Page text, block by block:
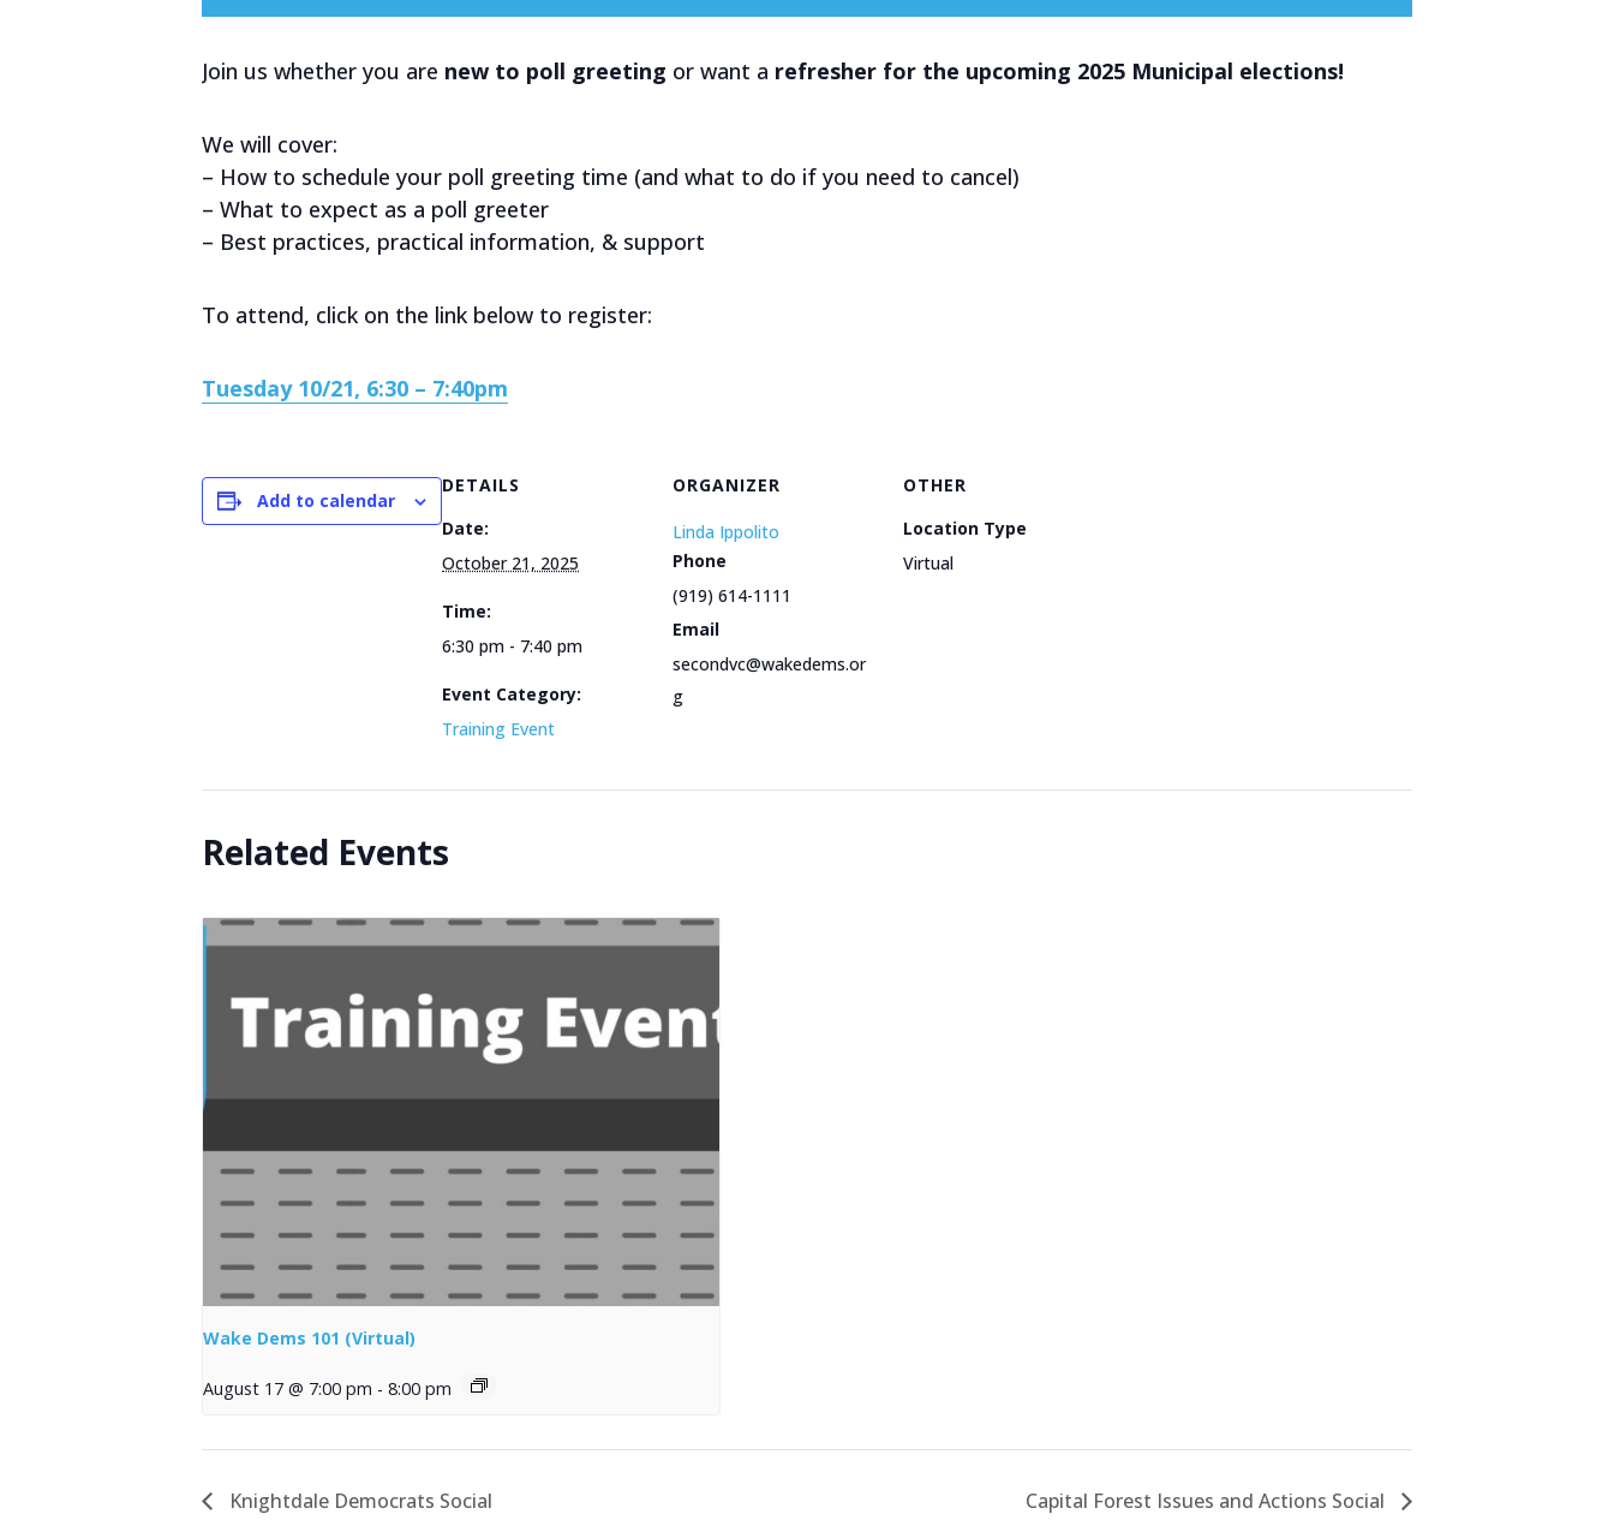
Join us whether you are new to poll greeting or want a refresher for the upcoming 2025 Municipal elections!
We will cover:
– How to schedule your poll greeting time (and what to do if you need to cancel)
– What to expect as a poll greeter
– Best practices, practical information, & support
To attend, click on the link below to register:
Tuesday 10/21, 6:30 – 7:40pm
Add to calendar
DETAILS
Date:
October 21, 2025
Time:
6:30 pm - 7:40 pm
Event Category:
Training Event
ORGANIZER
Linda Ippolito
Phone
(919) 614-1111
Email
secondvc@wakedems.or
g
OTHER
Location Type
Virtual
Related Events
Wake Dems 101 (Virtual)
August 17 @ 7:00 pm - 8:00 pm
Knightdale Democrats Social Capital Forest Issues and Actions Social